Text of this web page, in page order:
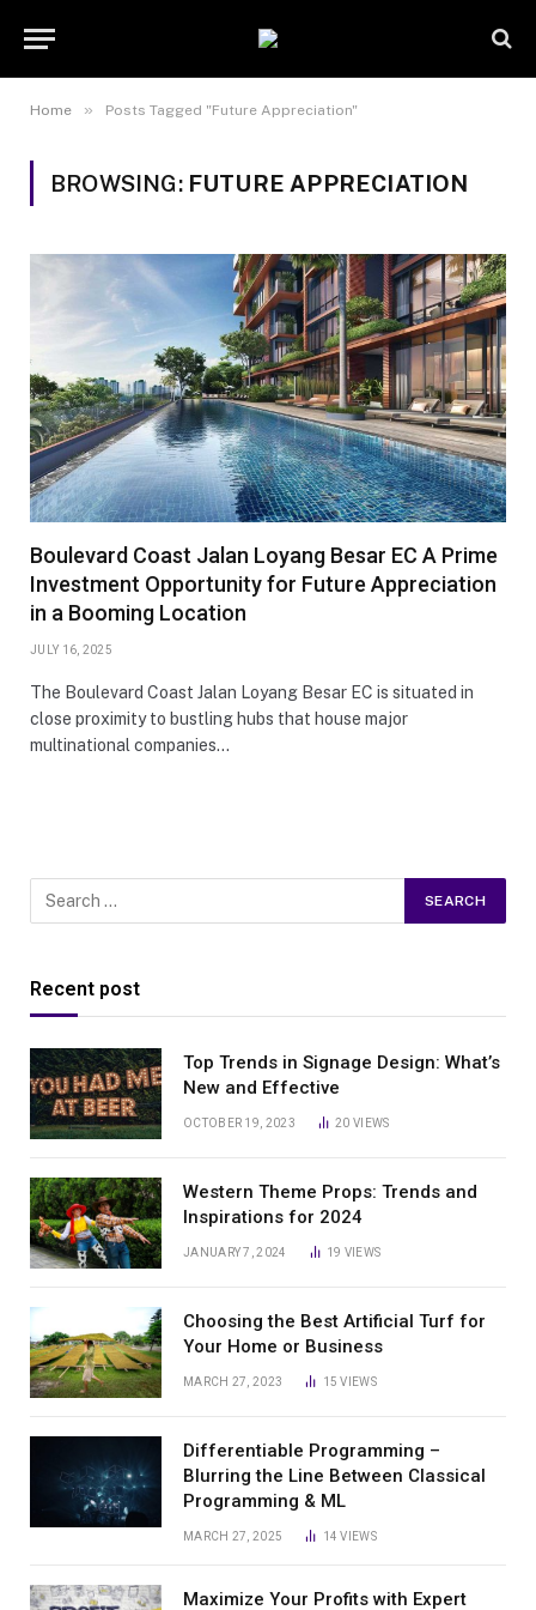
Home » Posts Tagged "Future Appreciation"
BROWSING: FUTURE APPRECIATION
Boulevard Coast Jalan Loyang Besar EC A Prime
Investment Opportunity for Future Appreciation
in a Booming Location
JULY 16, 2025
The Boulevard Coast Jalan Loyang Besar EC is situated in
close proximity to bustling hubs that house major
multinational companies…
Recent post
Top Trends in Signage Design: What’s
New and Effective
OCTOBER 19, 2023 20VIEWS
Western Theme Props: Trends and
Inspirations for 2024
JANUARY 7, 2024 19 VIEWS
Choosing the Best Artificial Turf for
Your Home or Business
MARCH 27, 2023 15VIEWS
Differentiable Programming –
Blurring the Line Between Classical
Programming & ML
MARCH 27, 2025 14VIEWS
Maximize Your Profits with Expert